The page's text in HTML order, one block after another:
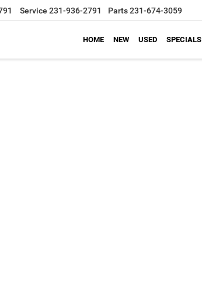
Service 231-936-2791 Parts231-674-3059
HOME NEW USED SPECIALS